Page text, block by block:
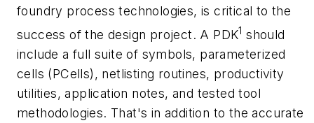
foundry process technologies, is critical to the
success of the design project. A PDK1 should
include a full suite of symbols, parameterized
cells (PCells), netlisting routines, productivity
utilities, application notes, and tested tool
methodologies. That's in addition to the accurate